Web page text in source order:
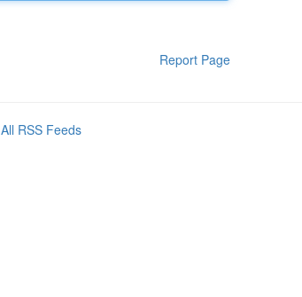
Report Page
All RSS Feeds